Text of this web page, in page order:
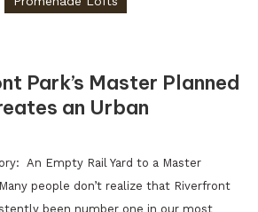
Park’s Master Planned
an Urban
An Empty Rail Yard to a Master
people don’t realize that Riverfront
been number one in our most